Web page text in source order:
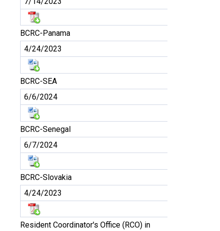
BCRC-Panama
4/24/2023
BCRC-SEA
6/6/2024
BCRC-Senegal
6/7/2024
BCRC-Slovakia
4/24/2023
Resident Coordinator's Office (RCO) in